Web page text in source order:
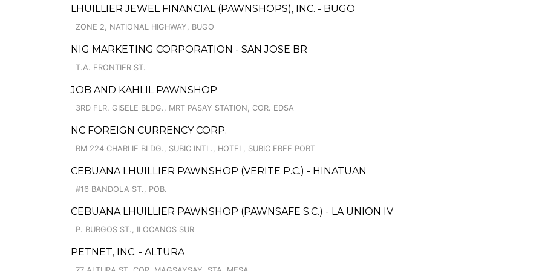
LHUILLIER JEWEL FINANCIAL (PAWNSHOPS), INC. - BUGO
ZONE 2, NATIONAL HIGHWAY, BUGO
NIG MARKETING CORPORATION - SAN JOSE BR
T.A. FRONTIER ST.
JOB AND KAHLIL PAWNSHOP
3RD FLR. GISELE BLDG., MRT PASAY STATION, COR. EDSA
NC FOREIGN CURRENCY CORP.
RM 224 CHARLIE BLDG., SUBIC INTL., HOTEL, SUBIC FREE PORT
CEBUANA LHUILLIER PAWNSHOP (VERITE P.C.) - HINATUAN
#16 BANDOLA ST., POB.
CEBUANA LHUILLIER PAWNSHOP (PAWNSAFE S.C.) - LA UNION IV
P. BURGOS ST., ILOCANOS SUR
PETNET, INC. - ALTURA